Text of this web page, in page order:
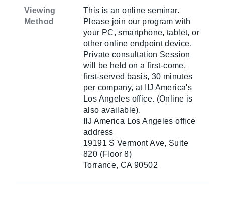
Viewing
Method
This is an online seminar.
Please join our program with
your PC, smartphone, tablet, or
other online endpoint device.
Private consultation Session
will be held on a first-come,
first-served basis, 30 minutes
per company, at IIJ America's
Los Angeles office. (Online is
also available).
IIJ America Los Angeles office
address
19191 S Vermont Ave, Suite
820 (Floor 8)
Torrance, CA 90502